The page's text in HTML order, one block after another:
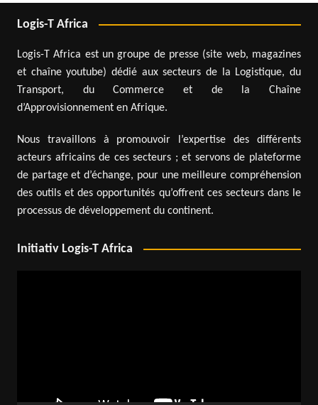
Logis-T Africa
Logis-T Africa est un groupe de presse (site web, magazines
et chaîne youtube) dédié aux secteurs de la Logistique, du
Transport, du Commerce et de la Chaîne
d’Approvisionnement en Afrique.
Nous travaillons à promouvoir l’expertise des différents
acteurs africains de ces secteurs ; et servons de plateforme
de partage et d’échange, pour une meilleure compréhension
des outils et des opportunités qu’offrent ces secteurs dans le
processus de développement du continent.
Initiativ Logis-T Africa